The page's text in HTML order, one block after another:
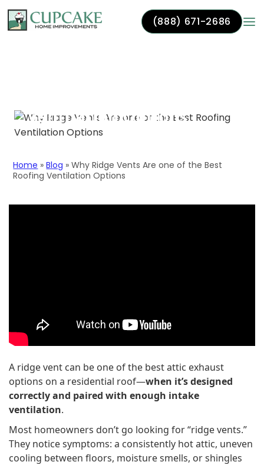
(888) 671-2686
Ventilation Options
Home »Blog »Why Ridge Vents Are one of the Best
Roofing Ventilation Options
A ridge vent can be one of the best attic exhaust
options on a residential roof—when it’s designed
correctly and paired with enough intake
ventilation.
Most homeowners don’t go looking for “ridge vents.”
They notice symptoms: a consistently hot attic, uneven
cooling between floors, moisture smells, or shingles